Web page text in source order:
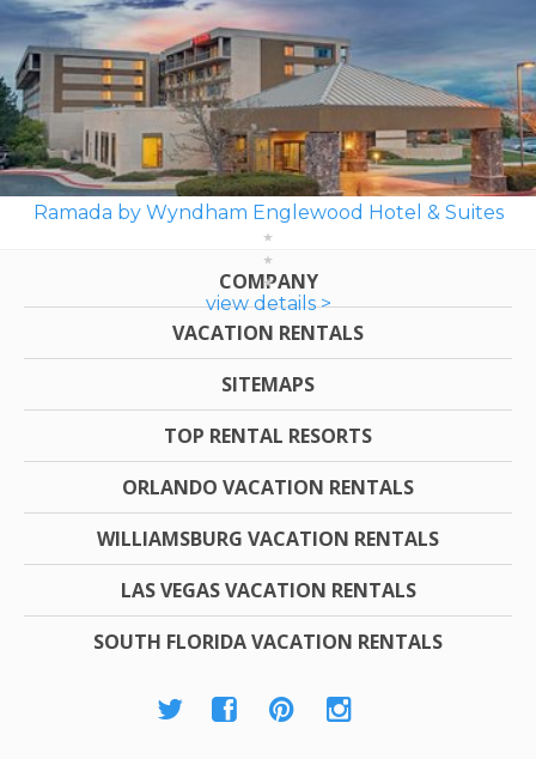
Ramada by Wyndham Englewood Hotel & Suites
view details >
COMPANY
VACATION RENTALS
SITEMAPS
TOP RENTAL RESORTS
ORLANDO VACATION RENTALS
WILLIAMSBURG VACATION RENTALS
LAS VEGAS VACATION RENTALS
SOUTH FLORIDA VACATION RENTALS